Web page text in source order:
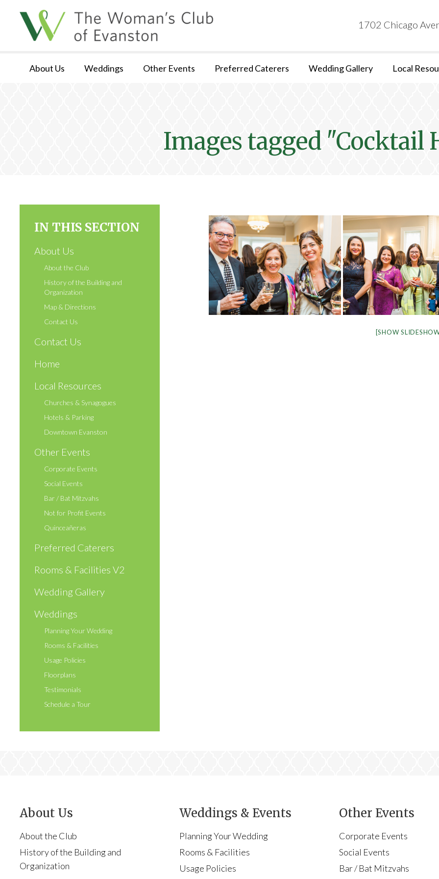
1702 Chicago
About Us Weddings Other Events Preferred Caterers Wedding Gallery Local
Images tagged "Cocktail
[SHOW
IN THIS SECTION
About Us
About the Club
History of the Building and
Organization
Map & Directions
Contact Us
Contact Us
Home
Local Resources
Churches & Synagogues
Hotels & Parking
Downtown Evanston
Other Events
Corporate Events
Social Events
Bar / Bat Mitzvahs
Not for Profit Events
Quinceañeras
Preferred Caterers
Rooms & Facilities V2
Wedding Gallery
Weddings
Planning Your Wedding
Rooms & Facilities
Usage Policies
Floorplans
Testimonials
Schedule a Tour
About Us
About the Club
History of the Building and
Organization
Weddings & Events
Planning Your Wedding
Rooms & Facilities
Usage Policies
Other Events
Corporate Events
Social Events
Bar / Bat Mitzvahs